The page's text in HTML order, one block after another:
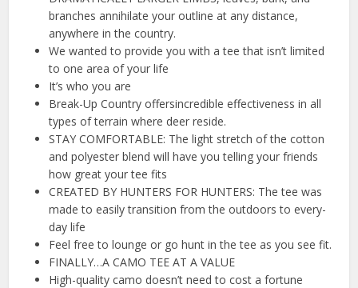
branches annihilate your outline at any distance,
anywhere in the country.
We wanted to provide you with a tee that isn’t limited
to one area of your life
It’s who you are
Break-Up Country offersincredible effectiveness in all
types of terrain where deer reside.
STAY COMFORTABLE: The light stretch of the cotton
and polyester blend will have you telling your friends
how great your tee fits
CREATED BY HUNTERS FOR HUNTERS: The tee was
made to easily transition from the outdoors to every-
day life
Feel free to lounge or go hunt in the tee as you see fit.
FINALLY…A CAMO TEE AT A VALUE
High-quality camo doesn’t need to cost a fortune